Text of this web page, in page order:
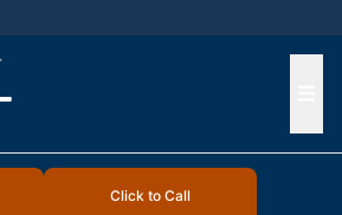
Click to Call